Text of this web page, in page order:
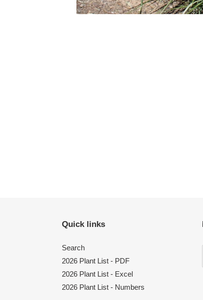
Quick links
Search
2026 Plant List - PDF
2026 Plant List - Excel
2026 Plant List - Numbers